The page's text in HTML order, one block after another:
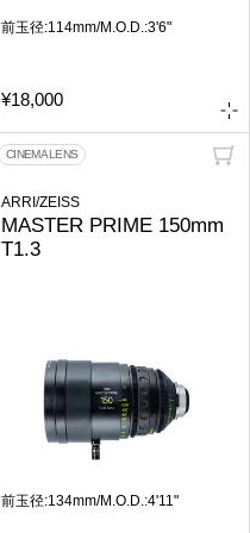
前玉径:114mm/M.O.D.:3'6"
¥18,000
CINEMA LENS
ARRI/ZEISS
MASTER PRIME 150mm
T1.3
前玉径:134mm/M.O.D.:4'11"